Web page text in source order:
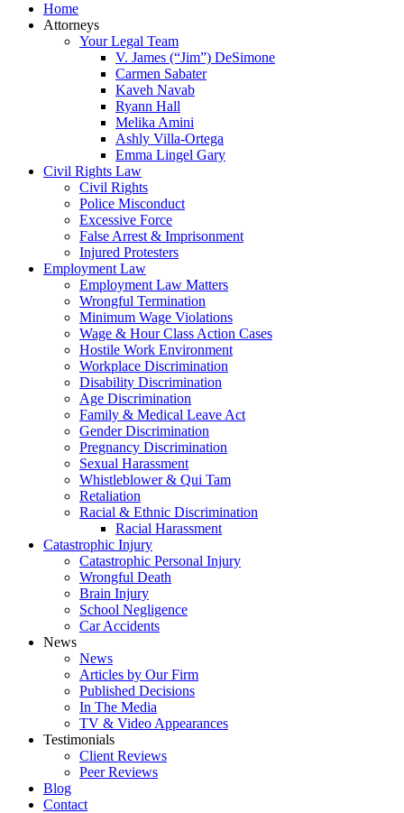
Home
Attorneys
Your Legal Team
V. James (“Jim”) DeSimone
Carmen Sabater
Kaveh Navab
Ryann Hall
Melika Amini
Ashly Villa-Ortega
Emma Lingel Gary
Civil Rights Law
Civil Rights
Police Misconduct
Excessive Force
False Arrest & Imprisonment
Injured Protesters
Employment Law
Employment Law Matters
Wrongful Termination
Minimum Wage Violations
Wage & Hour Class Action Cases
Hostile Work Environment
Workplace Discrimination
Disability Discrimination
Age Discrimination
Family & Medical Leave Act
Gender Discrimination
Pregnancy Discrimination
Sexual Harassment
Whistleblower & Qui Tam
Retaliation
Racial & Ethnic Discrimination
Racial Harassment
Catastrophic Injury
Catastrophic Personal Injury
Wrongful Death
Brain Injury
School Negligence
Car Accidents
News
News
Articles by Our Firm
Published Decisions
In The Media
TV & Video Appearances
Testimonials
Client Reviews
Peer Reviews
Blog
Contact